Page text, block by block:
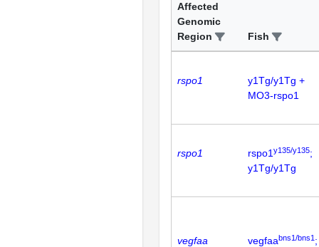
Affected
Genomic
Region
Fish
rspo1
y1Tg/y1Tg +
MO3-rspo1
rspo1 rspo1 y135/y135;
y1Tg/y1Tg
vegfaa vegfaabns1/bns1 ;